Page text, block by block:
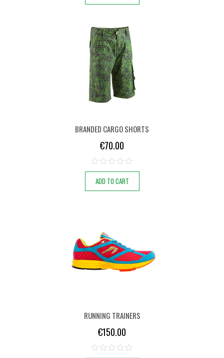
BRANDED CARGO SHORTS
€70.00
ADD TO CART
RUNNING TRAINERS
€150.00